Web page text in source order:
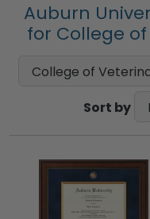
Auburn
for College
Sort by